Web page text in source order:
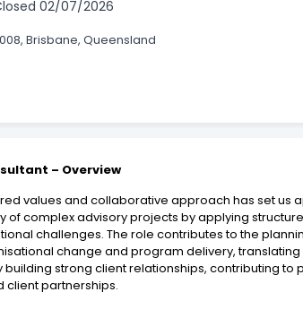
02/07/2026
Brisbane, Queensland
– Overview
values and collaborative approach has set
of complex advisory projects by applying
challenges. The role contributes to the
change and program delivery,
strong client relationships, contributing
client partnerships.